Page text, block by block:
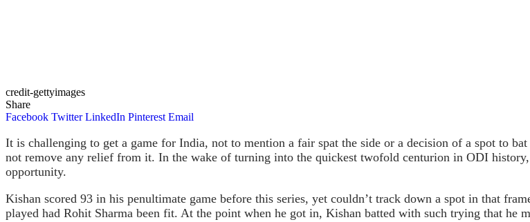
credit-gettyimages
Share
Facebook Twitter LinkedIn Pinterest Email
It is challenging to get a game for India, not to mention a fair spat the side or a decision of a spot to
not remove any relief from it. In the wake of turning into the quickest twofold centurion in ODI
opportunity.
Kishan scored 93 in his penultimate game before this series, yet couldn’t track down a spot in that
played had Rohit Sharma been fit. At the point when he got in, Kishan batted with such trying that he